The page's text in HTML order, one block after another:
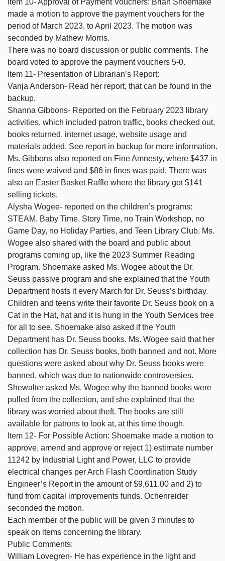
made a motion to approve the payment vouchers for the
period of March 2023, to April 2023. The motion was
seconded by Mathew Morris.
There was no board discussion or public comments. The
board voted to approve the payment vouchers 5-0.
Item 11- Presentation of Librarian’s Report:
Vanja Anderson- Read her report, that can be found in the
backup.
Shanna Gibbons- Reported on the February 2023 library
activities, which included patron traffic, books checked out,
books returned, internet usage, website usage and
materials added. See report in backup for more information.
Ms. Gibbons also reported on Fine Amnesty, where $437 in
fines were waived and $86 in fines was paid. There was
also an Easter Basket Raffle where the library got $141
selling tickets.
Alysha Wogee- reported on the children’s programs:
STEAM, Baby Time, Story Time, no Train Workshop, no
Game Day, no Holiday Parties, and Teen Library Club. Ms.
Wogee also shared with the board and public about
programs coming up, like the 2023 Summer Reading
Program. Shoemake asked Ms. Wogee about the Dr.
Seuss passive program and she explained that the Youth
Department hosts it every March for Dr. Seuss’s birthday.
Children and teens write their favorite Dr. Seuss book on a
Cat in the Hat, hat and it is hung in the Youth Services tree
for all to see. Shoemake also asked if the Youth
Department has Dr. Seuss books. Ms. Wogee said that her
collection has Dr. Seuss books, both banned and not. More
questions were asked about why Dr. Seuss books were
banned, which was due to nationwide controversies.
Shewalter asked Ms. Wogee why the banned books were
pulled from the collection, and she explained that the
library was worried about theft. The books are still
available for patrons to look at, at this time though.
Item 12- For Possible Action: Shoemake made a motion to
approve, amend and approve or reject 1) estimate number
11242 by Industrial Light and Power, LLC to provide
electrical changes per Arch Flash Coordination Study
Engineer’s Report in the amount of $9,611.00 and 2) to
fund from capital improvements funds. Ochenreider
seconded the motion.
Each member of the public will be given 3 minutes to
speak on items concerning the library.
Public Comments:
William Lovegren- He has experience in the light and